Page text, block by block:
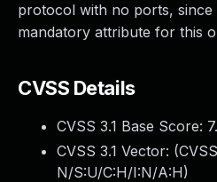
protocol with no ports, since
mandatory attribute for this
CVSS Details
CVSS 3.1 Base Score:
CVSS 3.1 Vector: (
N/S:U/C:H/I:N/A:H)